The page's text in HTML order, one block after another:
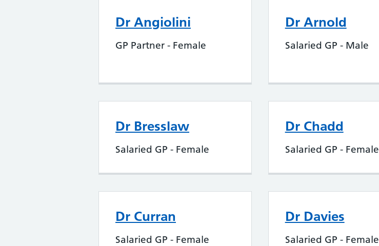
Dr Angiolini
GP Partner - Female
Dr Arnold
Salaried GP - Male
Dr Bresslaw
Salaried GP - Female
Dr Chadd
Salaried GP - Female
Dr Curran
Salaried GP - Female
Dr Davies
Salaried GP - Female